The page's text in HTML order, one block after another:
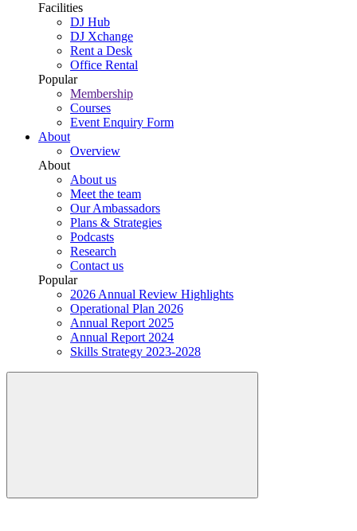
Facilities
DJ Hub
DJ Xchange
Rent a Desk
Office Rental
Popular
Membership
Courses
Event Enquiry Form
About
Overview
About
About us
Meet the team
Our Ambassadors
Plans & Strategies
Podcasts
Research
Contact us
Popular
2026 Annual Review Highlights
Operational Plan 2026
Annual Report 2025
Annual Report 2024
Skills Strategy 2023-2028